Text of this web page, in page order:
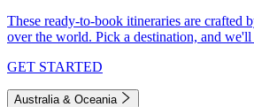
These ready-to-book itineraries are crafted
over the world. Pick a destination, and we'll
GET STARTED
Australia & Oceania